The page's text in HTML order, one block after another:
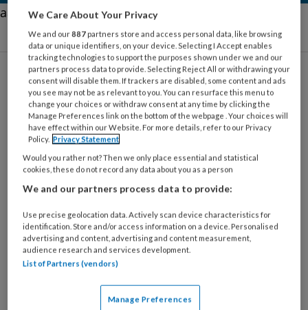
aa
Spieren
28 MEI 2025 NEUROLOGIE
Ataxie van Friedreich
We Care About Your Privacy
We and our887 partners store and access personal data, like browsing
data or unique identifiers, on your device. Selecting I Accept enables
tracking technologies to support the purposes shown under we and our
partners process data to provide. Selecting Reject All or withdrawing your
consent will disable them. If trackers are disabled, some content and ads
you see may not be as relevant to you. You can resurface this menu to
change your choices or withdraw consent at any time by clicking the
Manage Preferences link on the bottom of the webpage . Your choices will
have effect within our Website. For more details, refer to our Privacy
Policy. Privacy Statement
Would you rather not? Then we only place essential and statistical
cookies, these do not record any data about you as a person
We and our partners process data to provide:
Use precise geolocation data. Actively scan device characteristics for
identification. Store and/or access information on a device. Personalised
advertising and content, advertising and content measurement,
audience research and services development.
List of Partners (vendors)
Manage Preferences